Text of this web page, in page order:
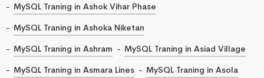
MySQL Traning in Ashok Vihar Phase
MySQL Traning in Ashoka Niketan
MySQL Traning in Ashram
MySQL Traning in Asiad Village
MySQL Traning in Asmara Lines
MySQL Traning in Asola